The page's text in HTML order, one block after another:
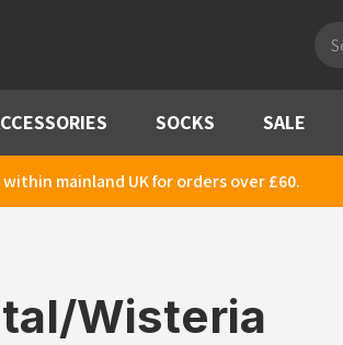
SOCKS SALE
mainland UK for orders over £60.
Wisteria